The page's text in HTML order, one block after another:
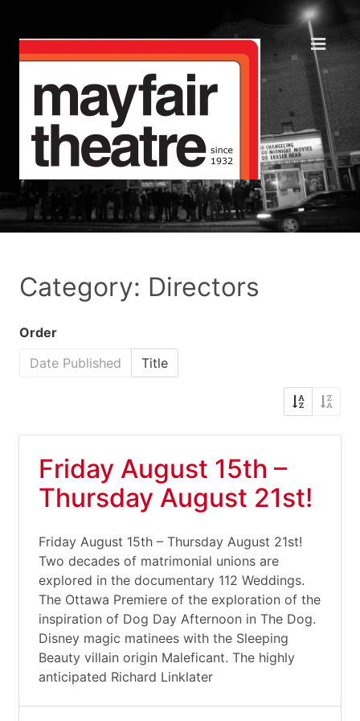
Category: Directors
Order
Date Published
Title
Friday August 15th –
Thursday August 21st!
Friday August 15th – Thursday August 21st!
Two decades of matrimonial unions are
explored in the documentary 112 Weddings.
The Ottawa Premiere of the exploration of the
inspiration of Dog Day Afternoon in The Dog.
Disney magic matinees with the Sleeping
Beauty villain origin Maleficant. The highly
anticipated Richard Linklater